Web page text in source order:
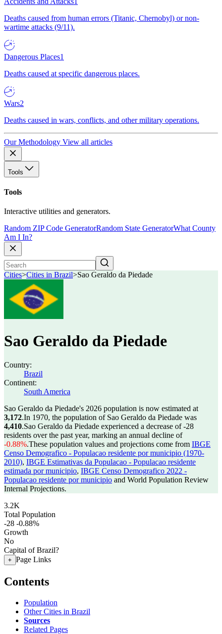
Deaths caused from human errors (Titanic, Chernobyl) or non-
wartime attacks (9/11).
Dangerous Places1
Deaths caused at specific dangerous places.
Wars2
Deaths caused in wars, conflicts, and other military operations.
Our Methodology View all articles
Tools
Tools
Interactive utilities and generators.
Random ZIP Code GeneratorRandom State GeneratorWhat County
Am I In?
Cities>Cities in Brazil>Sao Geraldo da Piedade
Sao Geraldo da Piedade
Country:
Brazil
Continent:
South America
Sao Geraldo da Piedade's 2026 population is now estimated at
3,172.In 1970, the population of Sao Geraldo da Piedade was
4,410.Sao Geraldo da Piedade experienced a decrease of-28
residents over the past year, marking an annual decline of
-0.88%.These population values and projections come from IBGE
Censo Demografico - Populacao residente por municipio (1970-
2010), IBGE Estimativas da Populacao - Populacao residente
estimada por municipio, IBGE Censo Demografico 2022 -
Populacao residente por municipio and World Population Review
Internal Projections.
3.2K
Total Population
-28 -0.88%
Growth
No
Capital of Brazil?
+ Page Links
Contents
Population
Other Cities in Brazil
Sources
Related Pages